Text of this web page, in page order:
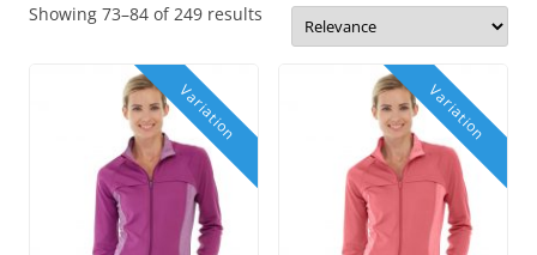
Showing 73–84 of 249 results